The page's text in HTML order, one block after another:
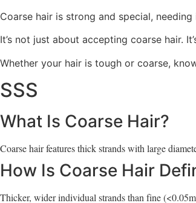
Coarse hair is strong and special,
It’s not just about accepting coarse hair.
Whether your hair is tough or coarse,
SSS
What Is Coarse Hair?
Coarse hair features thick strands with large
How Is Coarse Hair
Thicker, wider individual strands than fine